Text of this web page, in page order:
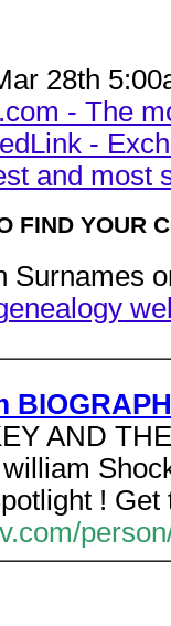
28th
-­ The
-
and most
FIND YOUR
Surnames
AND
!